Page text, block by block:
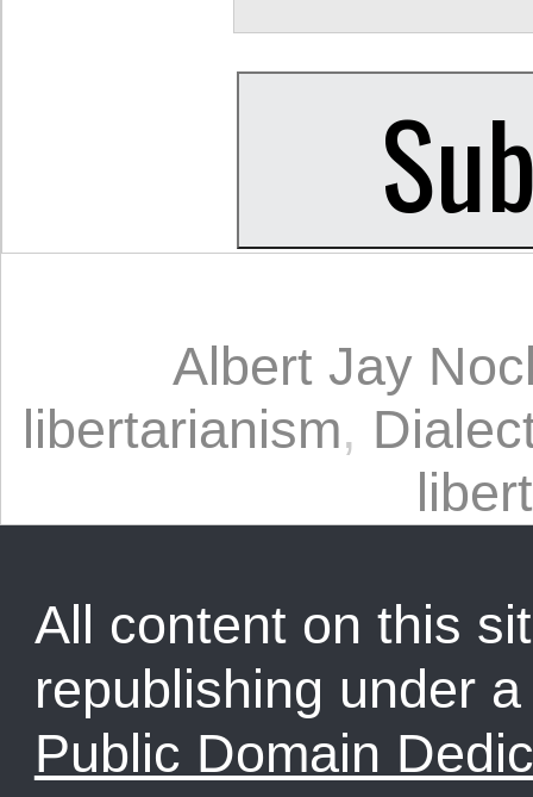
Albert Jay
libertarianism,
All content on this
republishing under
Public Domain